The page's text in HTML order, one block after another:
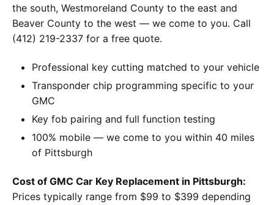
the south, Westmoreland County to the east and
Beaver County to the west — we come to you. Call
(412) 219-2337 for a free quote.
Professional key cutting matched to your vehicle
Transponder chip programming specific to your
GMC
Key fob pairing and full function testing
100% mobile — we come to you within 40 miles
of Pittsburgh
Cost of GMC Car Key Replacement in Pittsburgh:
Prices typically range from $99 to $399 depending